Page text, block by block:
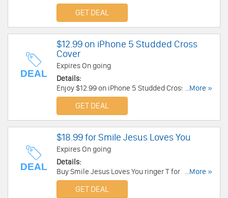
more. Get It Now!
GET DEAL
DEAL
$12.99 on iPhone 5 Studded Cross
Cover
Expires On going
Details:
Enjoy $12.99 on iPhone 5 Studded Cross Cover -
Black at JCLU Forever. Enjoy now!
...More »
GET DEAL
DEAL
$18.99 for Smile Jesus Loves You
Expires On going
Details:
Buy Smile Jesus Loves You ringer T for $18.99 at
JCLU Forever. Buy Now!
...More »
GET DEAL